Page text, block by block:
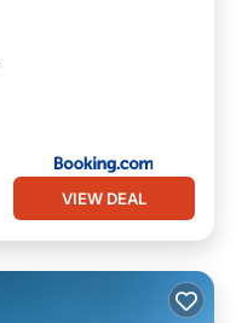
VIEW DEAL